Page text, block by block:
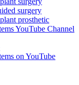
surgery
prosthetic
YouTube Channel
on YouTube